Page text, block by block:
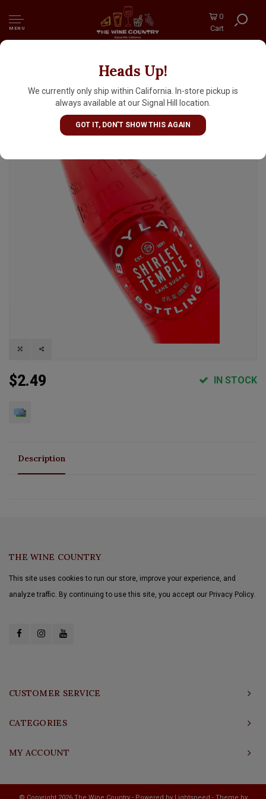
MENU
0
Cart
Heads Up!
We currently only ship within California. In-store pickup is
always available at our Signal Hill location.
GOT IT, DON'T SHOW THIS AGAIN
Boylan "Shirley Temple" Cane Sugar Soda
12oz Bottle, New York
$2.49 IN STOCK
Description
THE WINE COUNTRY
This site uses cookies to run our store, improve your experience, and
analyze traffic. By continuing to use this site, you accept our Privacy Policy.
CUSTOMER SERVICE
CATEGORIES
MY ACCOUNT
© Copyright 2026 The Wine Country - Powered by Lightspeed - Theme by